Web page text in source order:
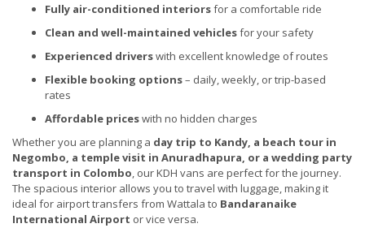
Fully air-conditioned interiorsfor a comfortable ride
Clean and well-maintained vehiclesfor your safety
Experienced driverswith excellent knowledge of routes
Flexible booking options– daily, weekly, or trip-based
rates
Affordable priceswith no hidden charges
Whether you are planning a day trip to Kandy, a beach tour in
Negombo, a temple visit in Anuradhapura, or a wedding party
transport in Colombo, our KDH vans are perfect for the journey.
The spacious interior allows you to travel with luggage, making it
ideal for airport transfers from Wattala to Bandaranaike
International Airport or vice versa.